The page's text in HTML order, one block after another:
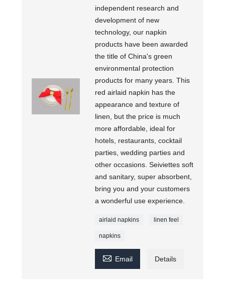
independent research and
development of new
technology, our napkin
products have been awarded
the title of China's green
environmental protection
products for many years. This
red airlaid napkin has the
appearance and texture of
linen, but the price is much
more affordable, ideal for
hotels, restaurants, cocktail
parties, wedding parties and
other occasions. Seiviettes soft
and sanitary, super absorbent,
bring you and your customers
a wonderful use experience.
airlaid napkins linen feel
napkins
 Email Details